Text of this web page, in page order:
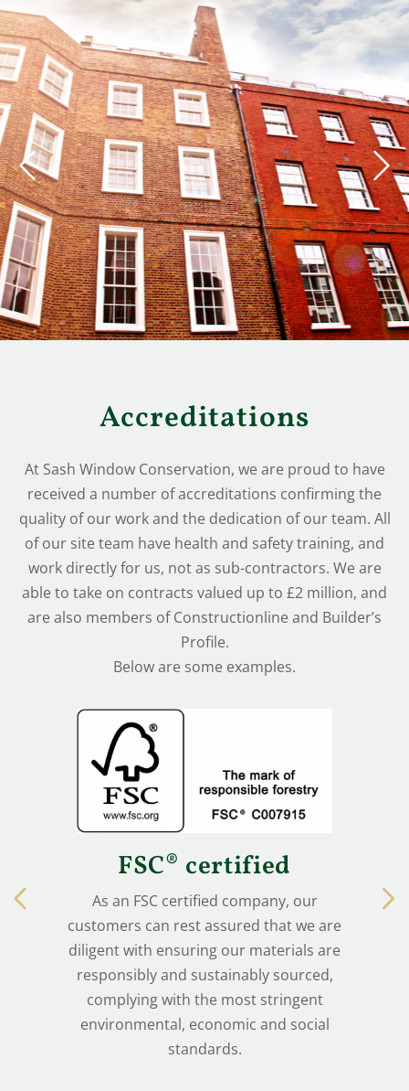
Accreditations
At Sash Window Conservation, we are proud to have
received a number of accreditations confirming the
quality of our work and the dedication of our team. All
of our site team have health and safety training, and
work directly for us, not as sub-contractors. We are
able to take on contracts valued up to £2 million, and
are also members of Constructionline and Builder’s
Profile.
Below are some examples.
FSC® certified
As an FSC certified company, our
customers can rest assured that we are
diligent with ensuring our materials are
responsibly and sustainably sourced,
complying with the most stringent
environmental, economic and social
standards.